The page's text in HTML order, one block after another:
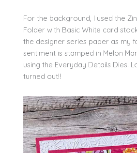
For the background, I used the
Folder with Basic White card
the designer series paper as my
sentiment is stamped in Melon
using the Everyday Details Dies.
turned out!!